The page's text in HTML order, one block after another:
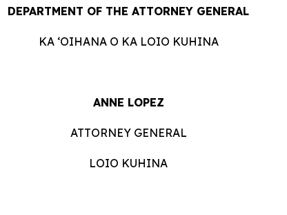
DEPARTMENT OF THE ATTORNEY GENERAL
KA ʻOIHANA O KA LOIO KUHINA
ANNE LOPEZ
ATTORNEY GENERAL
LOIO KUHINA